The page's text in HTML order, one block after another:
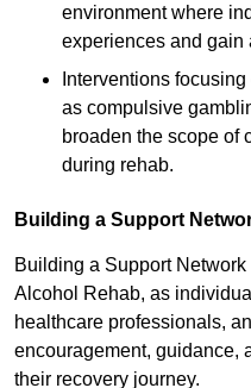
environment where
experiences and gain
Interventions
as compulsive
broaden the scope of
during rehab.
Building a Support
Building a Support
Alcohol Rehab, as
healthcare professionals,
encouragement, guidance,
their recovery journey.